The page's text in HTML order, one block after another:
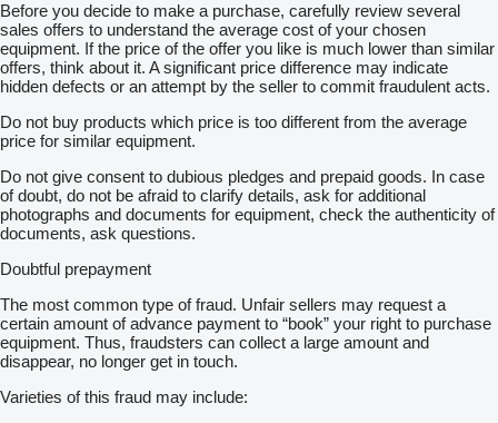
Before you decide to make a purchase, carefully review several
sales offers to understand the average cost of your chosen
equipment. If the price of the offer you like is much lower than similar
offers, think about it. A significant price difference may indicate
hidden defects or an attempt by the seller to commit fraudulent acts.
Do not buy products which price is too different from the average
price for similar equipment.
Do not give consent to dubious pledges and prepaid goods. In case
of doubt, do not be afraid to clarify details, ask for additional
photographs and documents for equipment, check the authenticity of
documents, ask questions.
Doubtful prepayment
The most common type of fraud. Unfair sellers may request a
certain amount of advance payment to “book” your right to purchase
equipment. Thus, fraudsters can collect a large amount and
disappear, no longer get in touch.
Varieties of this fraud may include: